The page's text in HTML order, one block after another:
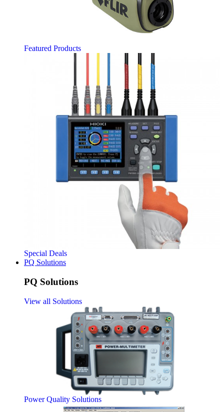
Featured Products
Special Deals
PQ Solutions
PQ Solutions
View all Solutions
Power Quality Solutions